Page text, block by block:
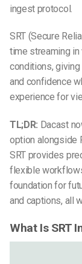
ingest protocol.
SRT (Secure
time streaming
conditions,
and confidence
experience for
TL;DR: Dacast
option alongside
SRT provides
flexible
foundation for
and captions, all
What Is SRT